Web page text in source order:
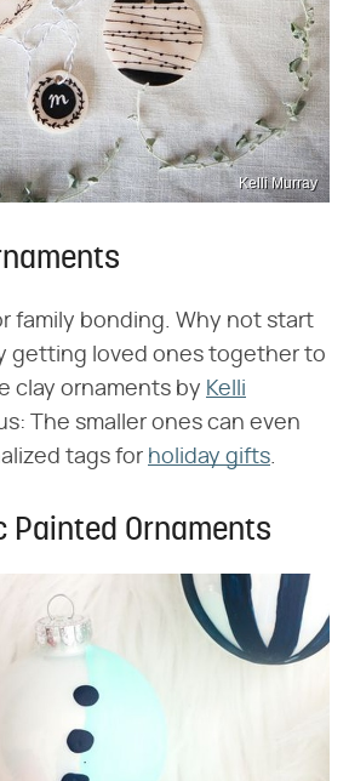
Kelli Murray
family bonding. Why not start
getting loved ones together to
clay ornaments by Kelli
The smaller ones can even
tags for holiday gifts.
Painted Ornaments